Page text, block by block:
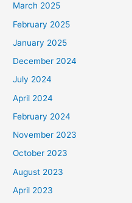
March 2025
February 2025
January 2025
December 2024
July 2024
April 2024
February 2024
November 2023
October 2023
August 2023
April 2023